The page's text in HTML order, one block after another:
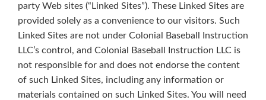
party Web sites (“Linked Sites”). These Linked Sites are
provided solely as a convenience to our visitors. Such
Linked Sites are not under Colonial Baseball Instruction
LLC’s control, and Colonial Baseball Instruction LLC is
not responsible for and does not endorse the content
of such Linked Sites, including any information or
materials contained on such Linked Sites. You will need